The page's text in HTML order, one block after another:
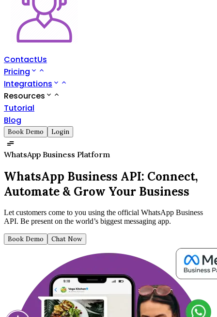
ContactUs
Pricing
Integrations
Resources
Tutorial
Blog
Book Demo Login
WhatsApp Business Platform
WhatsApp Business API: Connect,
Automate & Grow Your Business
Let customers come to you using the official WhatsApp Business
API. Be present on the world’s biggest messaging app.
Book Demo Chat Now